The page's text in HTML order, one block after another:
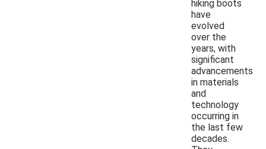
hiking boots
have
evolved
over the
years, with
significant
advancements
in materials
and
technology
occurring in
the last few
decades.